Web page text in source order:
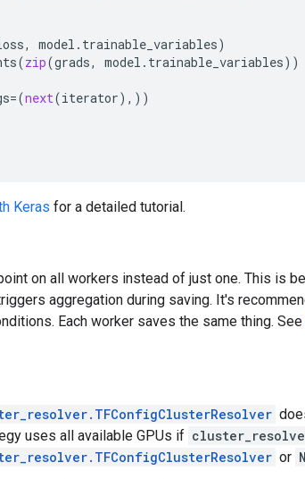
, model . trainable_variables)
(zip(grads, model . trainable_variables))
=(next(iterator),))
Keras for a detailed tutorial.
on all workers instead of just one. This is
aggregation during saving. It's
Each worker saves the same thing. See
uses all available GPUs if
or